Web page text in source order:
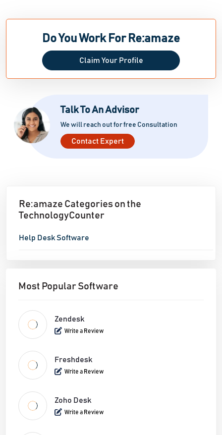
Do You Work For Re:amaze
Claim Your Profile
Talk To An Advisor
We will reach out for free Consultation
Contact Expert
Re:amaze Categories on the
TechnologyCounter
Help Desk Software
Most Popular Software
Zendesk
Write a Review
Freshdesk
Write a Review
Zoho Desk
Write a Review